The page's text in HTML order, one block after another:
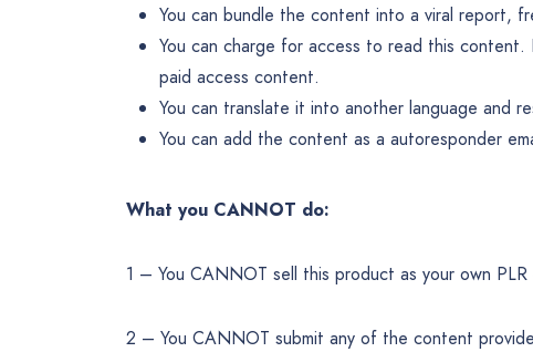
You can bundle the content into a viral report,
You can charge for access to read this
paid access content.
You can translate it into another language and
You can add the content as a autoresponder
What you CANNOT do:
1 – You CANNOT sell this product as your own PLR
2 – You CANNOT submit any of the content